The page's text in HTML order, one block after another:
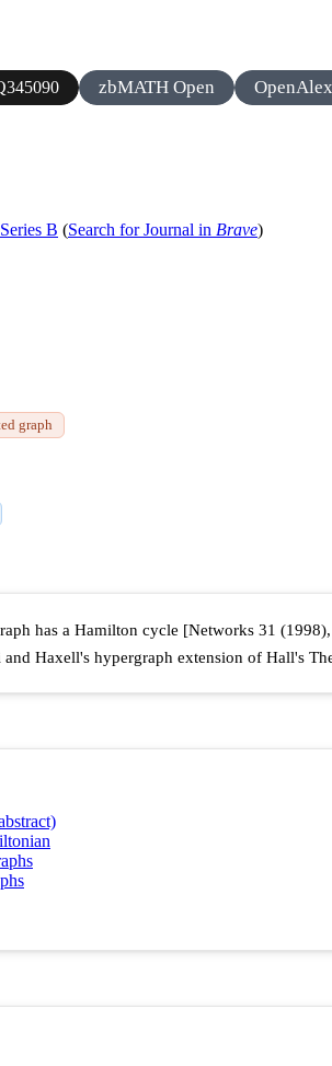
zbMATH Open OpenAlex
B (Search for Journal in Brave)
graph
has a Hamilton cycle [Networks 31
Haxell's hypergraph extension of Hall's